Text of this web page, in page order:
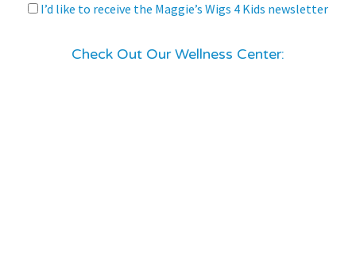
I’d like to receive the Maggie’s Wigs 4 Kids newsletter
Check Out Our Wellness Center: